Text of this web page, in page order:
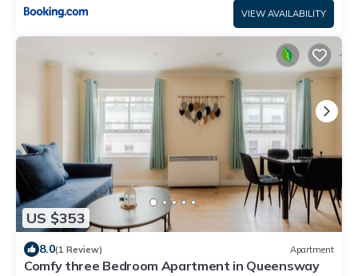
VIEW AVAILABILITY
US $353
8.0(1 Review) Apartment
Comfy three Bedroom Apartment in Queensway